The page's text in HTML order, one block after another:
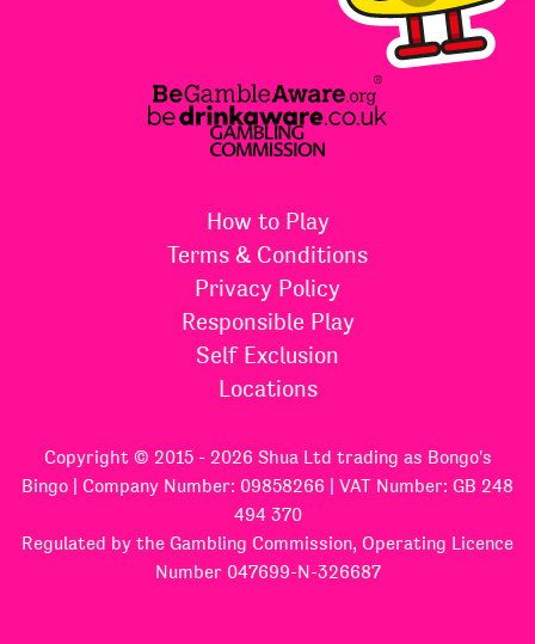
How to Play
Terms & Conditions
Privacy Policy
Responsible Play
Self Exclusion
Locations
Copyright © 2015 - 2026 Shua Ltd trading as Bongo's
Bingo | Company Number: 09858266 | VAT Number: GB 248
494 370
Regulated by the Gambling Commission, Operating Licence
Number 047699-N-326687